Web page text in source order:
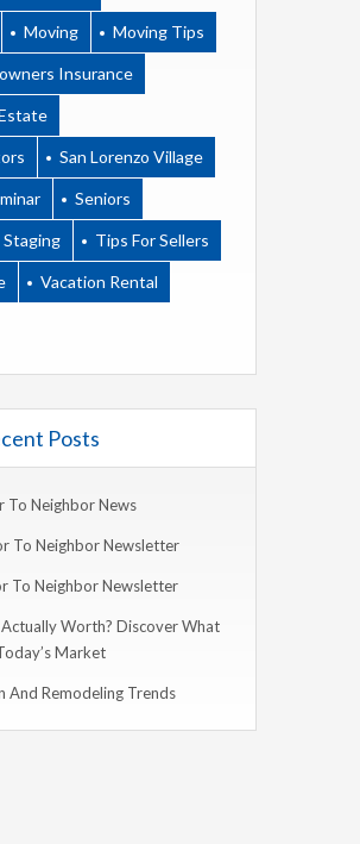
Moving Moving Tips
Insurance
San Lorenzo Village
Seniors
Staging Tips For Sellers
Vacation Rental
Posts
To Neighbor News
To Neighbor Newsletter
To Neighbor Newsletter
Actually Worth? Discover What
Market
And Remodeling Trends